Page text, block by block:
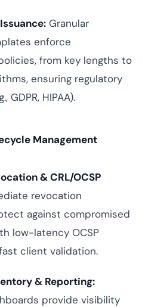
Granular
enforce
from key lengths to
ensuring regulatory
GDPR, HIPAA).
Management
& CRL/OCSP
revocation
against compromised
low-latency OCSP
client validation.
& Reporting:
provide visibility